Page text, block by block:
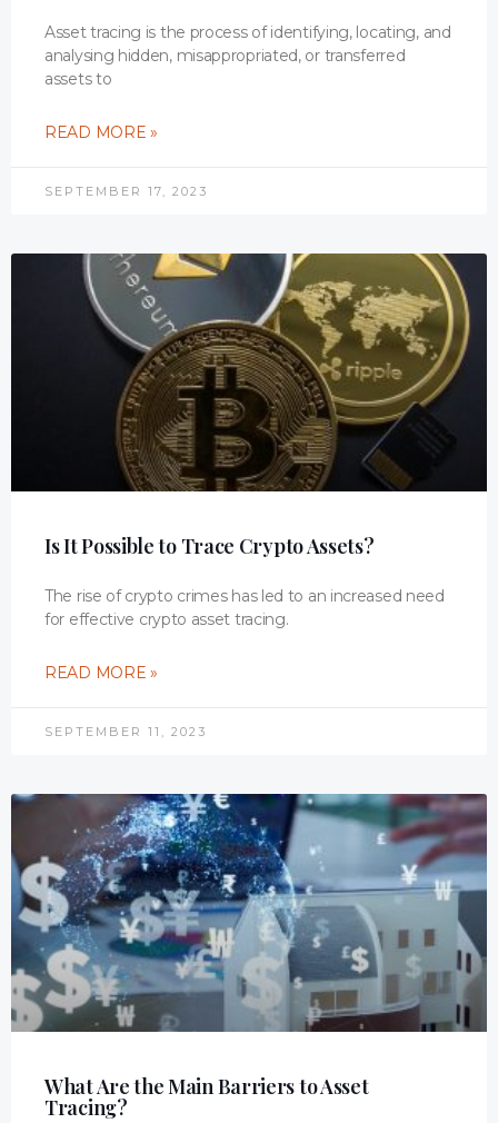
Asset tracing is the process of identifying, locating, and
analysing hidden, misappropriated, or transferred
assets to
READ MORE »
SEPTEMBER 17, 2023
Is It Possible to Trace Crypto Assets?
The rise of crypto crimes has led to an increased need
for effective crypto asset tracing.
READ MORE »
SEPTEMBER 11, 2023
What Are the Main Barriers to Asset
Tracing?